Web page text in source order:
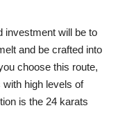
investment will be to
and be crafted into
choose this route,
high levels of
is the 24 karats